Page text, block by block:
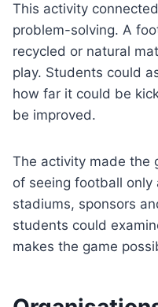
This activity
problem-solving. A
recycled or natural
play. Students could
how far it could be
be improved.
The activity made the
of seeing football
stadiums, sponsors
students could
makes the game